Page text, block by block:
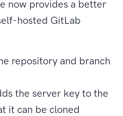
now provides a better
hosted GitLab
repository and branch
the server key to the
it can be cloned